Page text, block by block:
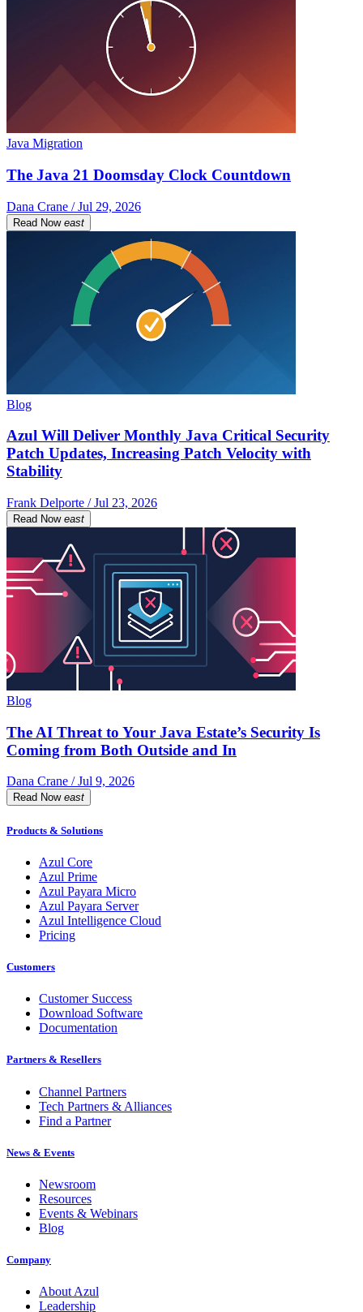
Java Migration
The Java 21 Doomsday Clock Countdown
Dana Crane / Jul 29, 2026
Read Now east
Blog
Azul Will Deliver Monthly Java Critical Security
Patch Updates, Increasing Patch Velocity with
Stability
Frank Delporte / Jul 23, 2026
Read Now east
Blog
The AI Threat to Your Java Estate’s Security Is
Coming from Both Outside and In
Dana Crane / Jul 9, 2026
Read Now east
Products & Solutions
Azul Core
Azul Prime
Azul Payara Micro
Azul Payara Server
Azul Intelligence Cloud
Pricing
Customers
Customer Success
Download Software
Documentation
Partners & Resellers
Channel Partners
Tech Partners & Alliances
Find a Partner
News & Events
Newsroom
Resources
Events & Webinars
Blog
Company
About Azul
Leadership